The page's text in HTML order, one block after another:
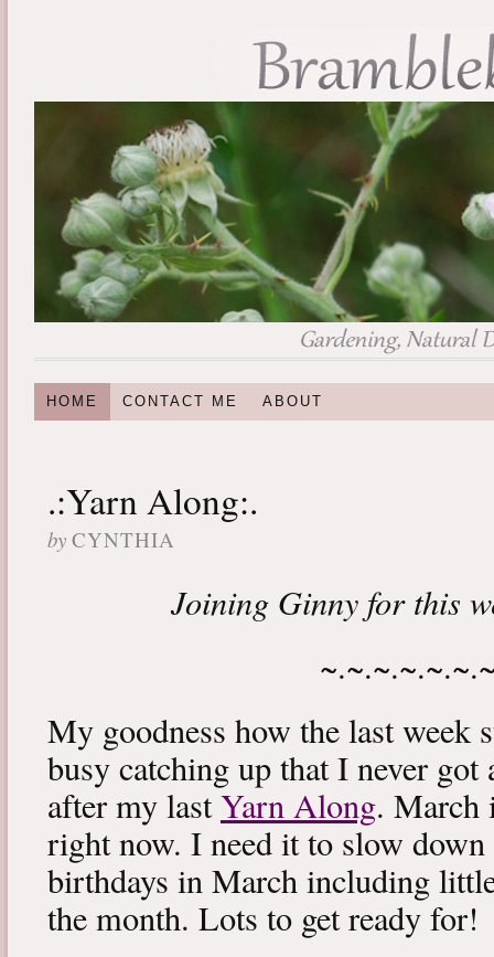
HOME CONTACT ME ABOUT
.:Yarn Along:.
by CYNTHIA
Joining Ginny for this
My goodness how the last week
busy catching up that I never got
after my lastYarn Along. March
right now. I need it to slow
birthdays in March including
the month. Lots to get ready for!